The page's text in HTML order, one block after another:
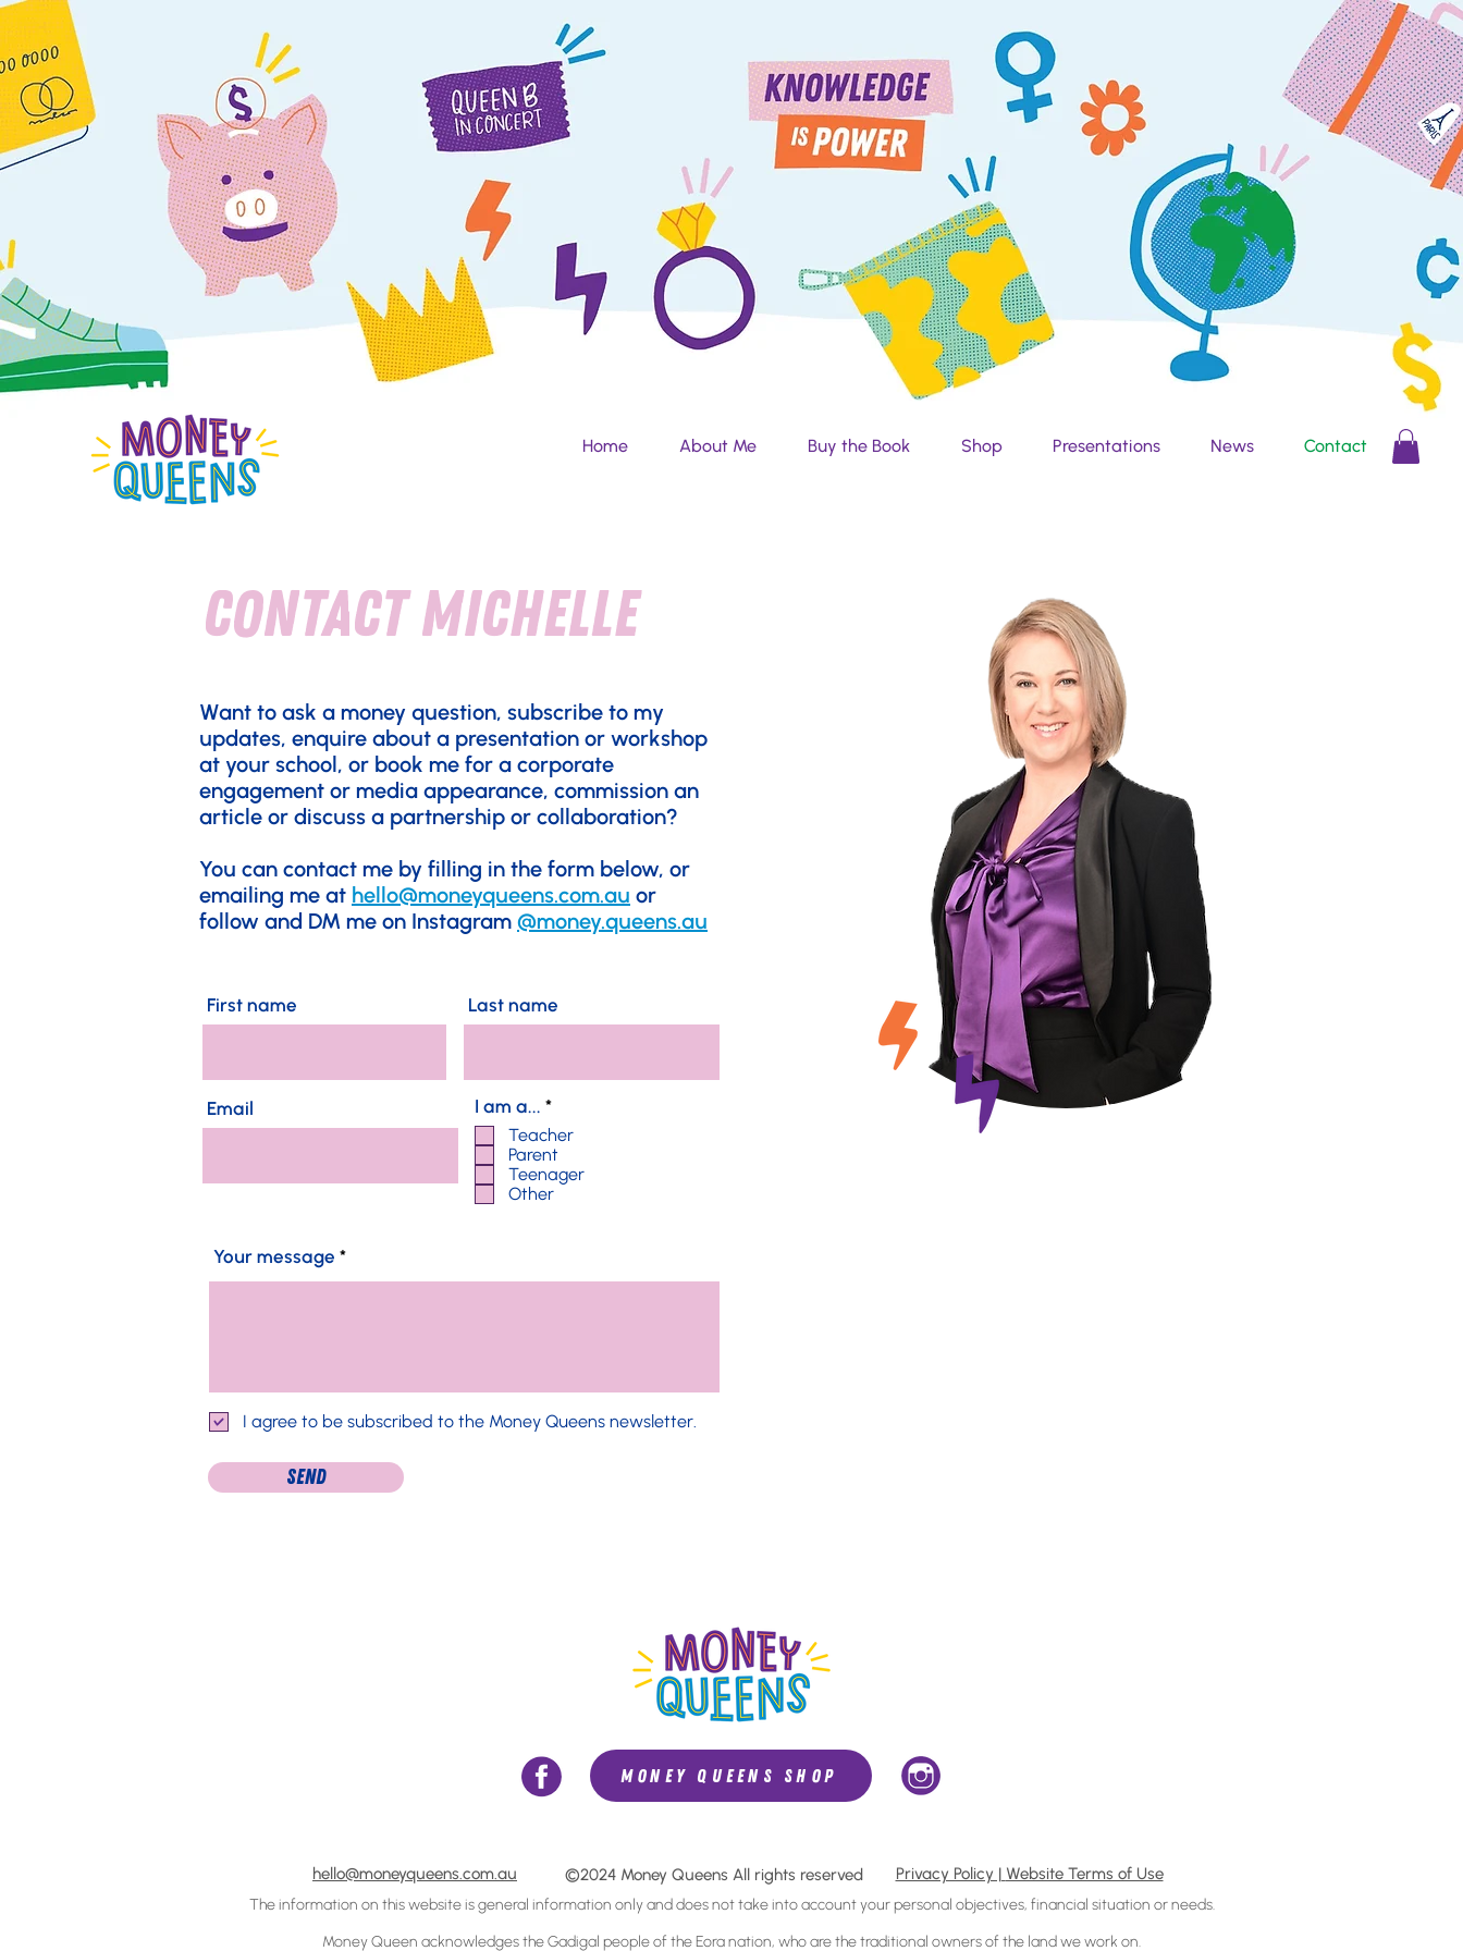
Home About Me Buy the Book Shop Presentations News Contact
contact michelle
Want to ask a money question, subscribe to my
updates, enquire about a presentation or workshop
at your school, or book me for a corporate
engagement or media appearance, commission an
article or discuss a partnership or collaboration?
You can contact me by filling in the form below, or
emailing me at hello@moneyqueens.com.au or
follow and DM me on Instagram @money.queens.au
First name Last name
Email I am a... *R
q
u
i
r
Teacher
Parent
Teenager
Other
Your message
I agree to be subscribed to the Money Queens newsletter.
Send
MONEY QUEENS SHOP
hello@moneyqueens.com.au ©2024 Money Queens All rights reserved Privacy Policy | Website Terms of Use
The information on this website is general information only and does not takeinto accountyour personal objectives, financial situation or needs.
Money Queen acknowledges the Gadigal people of the Eora nation, who are the traditional owners of the land we work on.